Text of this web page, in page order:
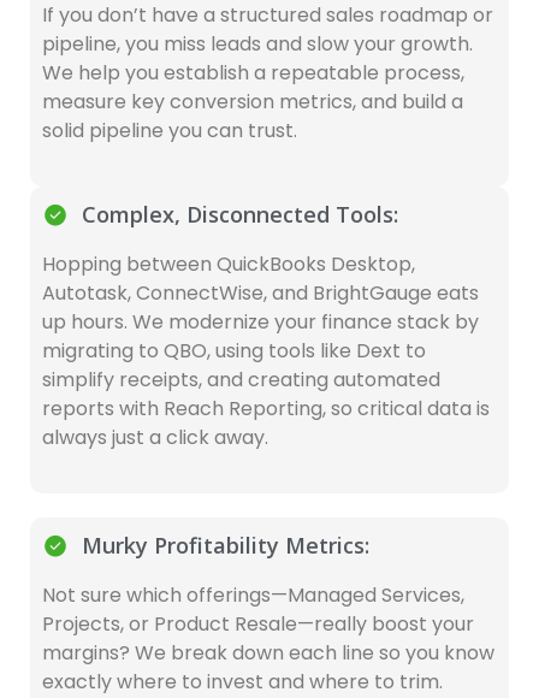
If you don’t have a structured sales roadmap or
pipeline, you miss leads and slow your growth.
We help you establish a repeatable process,
measure key conversion metrics, and build a
solid pipeline you can trust.
Complex, Disconnected Tools:
Hopping between QuickBooks Desktop,
Autotask, ConnectWise, and BrightGauge eats
up hours. We modernize your finance stack by
migrating to QBO, using tools like Dext to
simplify receipts, and creating automated
reports with Reach Reporting, so critical data is
always just a click away.
Murky Profitability Metrics:
Not sure which offerings—Managed Services,
Projects, or Product Resale—really boost your
margins? We break down each line so you know
exactly where to invest and where to trim.